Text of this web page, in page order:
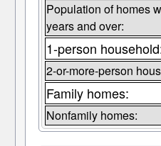
Population of homes
years and over:
1-person
2-or-more-person
Family homes:
Nonfamily homes: